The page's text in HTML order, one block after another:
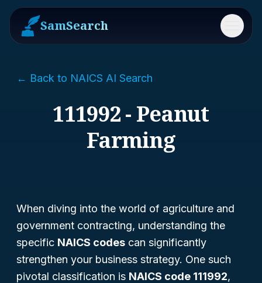
SamSearch Menu
← Back to NAICS AI Search
111992 - Peanut
Farming
When diving into the world of agriculture and
government contracting, understanding the
specific NAICS codes can significantly
strengthen your business strategy. One such
pivotal classification is NAICS code 111992,